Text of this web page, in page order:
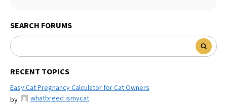
SEARCH FORUMS
RECENT TOPICS
Easy Cat Pregnancy Calculator for Cat Owners
by
whatbreed ismycat